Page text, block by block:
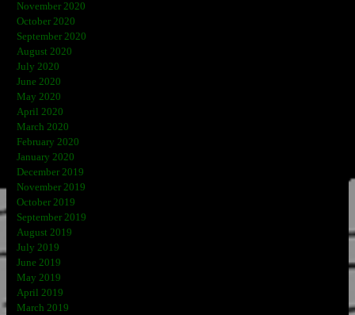
November 2020
October 2020
September 2020
August 2020
July 2020
June 2020
May 2020
April 2020
March 2020
February 2020
January 2020
December 2019
November 2019
October 2019
September 2019
August 2019
July 2019
June 2019
May 2019
April 2019
March 2019